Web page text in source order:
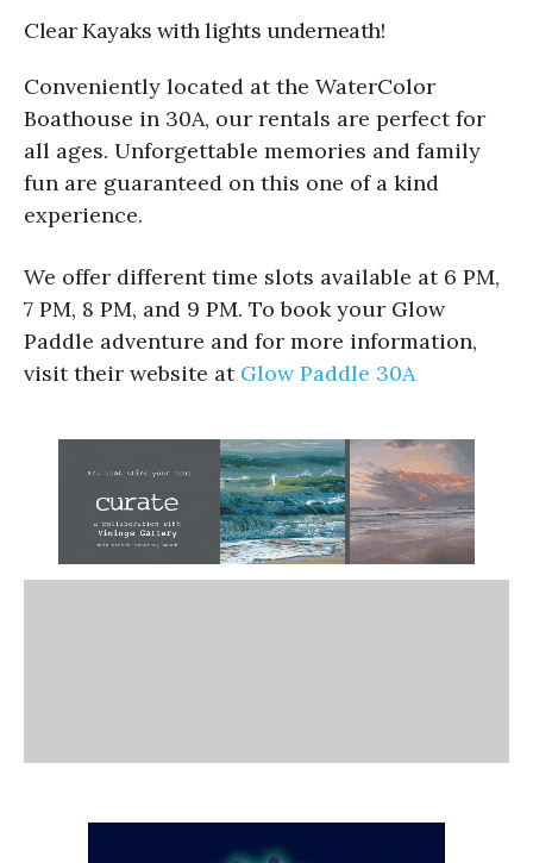
Clear Kayaks with lights underneath!
Conveniently located at the WaterColor
Boathouse in 30A, our rentals are perfect for
all ages. Unforgettable memories and family
fun are guaranteed on this one of a kind
experience.
We offer different time slots available at 6 PM,
7 PM, 8 PM, and 9 PM. To book your Glow
Paddle adventure and for more information,
visit their website at Glow Paddle 30A